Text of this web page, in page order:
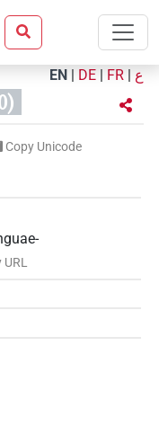
EN | DE | FR | ع
Copy Unicode